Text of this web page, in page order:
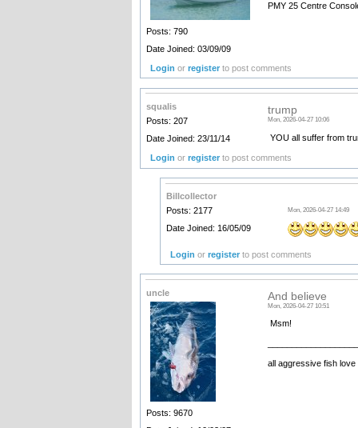
Posts: 790
Date Joined: 03/09/09
PMY 25 Centre
Login orregister to post comments
squalis
Posts: 207
Date Joined: 23/11/14
trump
Mon, 2026-04-27 10:06
YOU all suffer from
Login orregister to post comments
Billcollector
Posts: 2177
Date Joined: 16/05/09
Mon, 2026-04-27 14:49
Login orregister to post comments
uncle
Posts: 9670
And believe
Mon, 2026-04-27 10:51
Msm!
all aggressive fish love